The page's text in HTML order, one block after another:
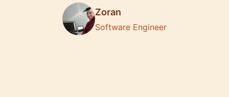
Zoran
Software Engineer